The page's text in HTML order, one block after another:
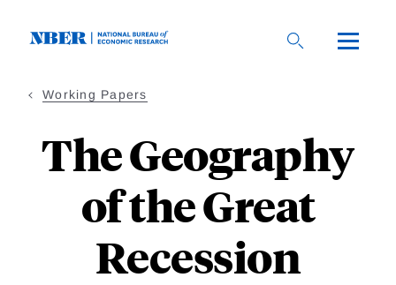
Working Papers
The Geography
of the Great
Recession